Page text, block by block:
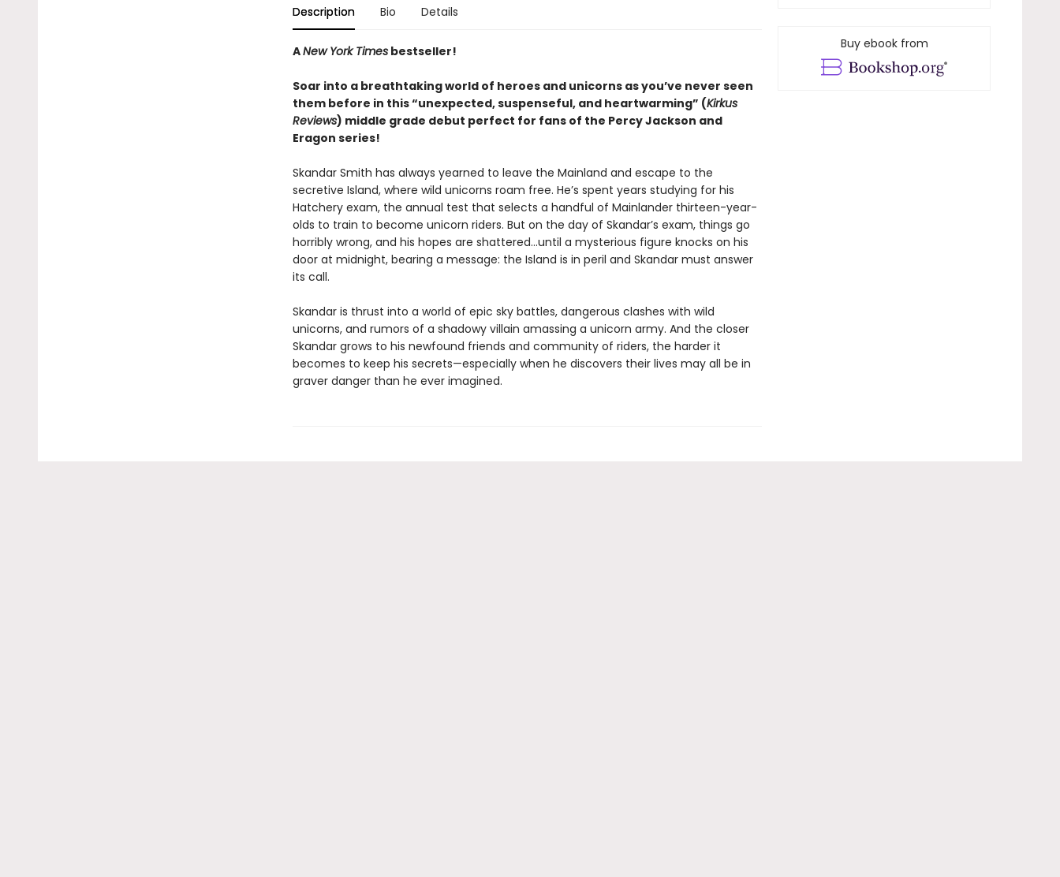
Description Bio Details
ANew York Timesbestseller!
Soar into a breathtaking world of heroes and unicorns as you’ve never seen
them before in this “unexpected, suspenseful, and heartwarming” (Kirkus
Reviews) middle grade debut perfect for fans of the Percy Jackson and
Eragon series!
Skandar Smith has always yearned to leave the Mainland and escape to the
secretive Island, where wild unicorns roam free. He’s spent years studying for his
Hatchery exam, the annual test that selects a handful of Mainlander thirteen-year-
olds to train to become unicorn riders. But on the day of Skandar’s exam, things go
horribly wrong, and his hopes are shattered…until a mysterious figure knocks on his
door at midnight, bearing a message: the Island is in peril and Skandar must answer
its call.
Skandar is thrust into a world of epic sky battles, dangerous clashes with wild
unicorns, and rumors of a shadowy villain amassing a unicorn army. And the closer
Skandar grows to his newfound friends and community of riders, the harder it
becomes to keep his secrets—especially when he discovers their lives may all be in
graver danger than he ever imagined.
Buy ebook from